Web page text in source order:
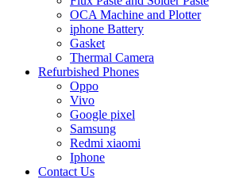
OCA Machine and Plotter
iphone Battery
Gasket
Thermal Camera
Refurbished Phones
Oppo
Vivo
Google pixel
Samsung
Redmi xiaomi
Iphone
Contact Us